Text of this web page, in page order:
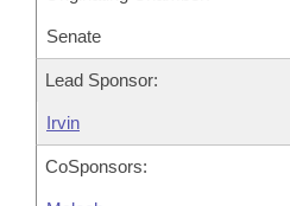
Senate
Lead Sponsor:
Irvin
CoSponsors: